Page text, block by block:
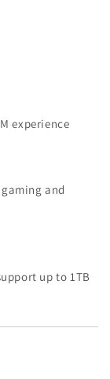
experience
and
up to 1TB